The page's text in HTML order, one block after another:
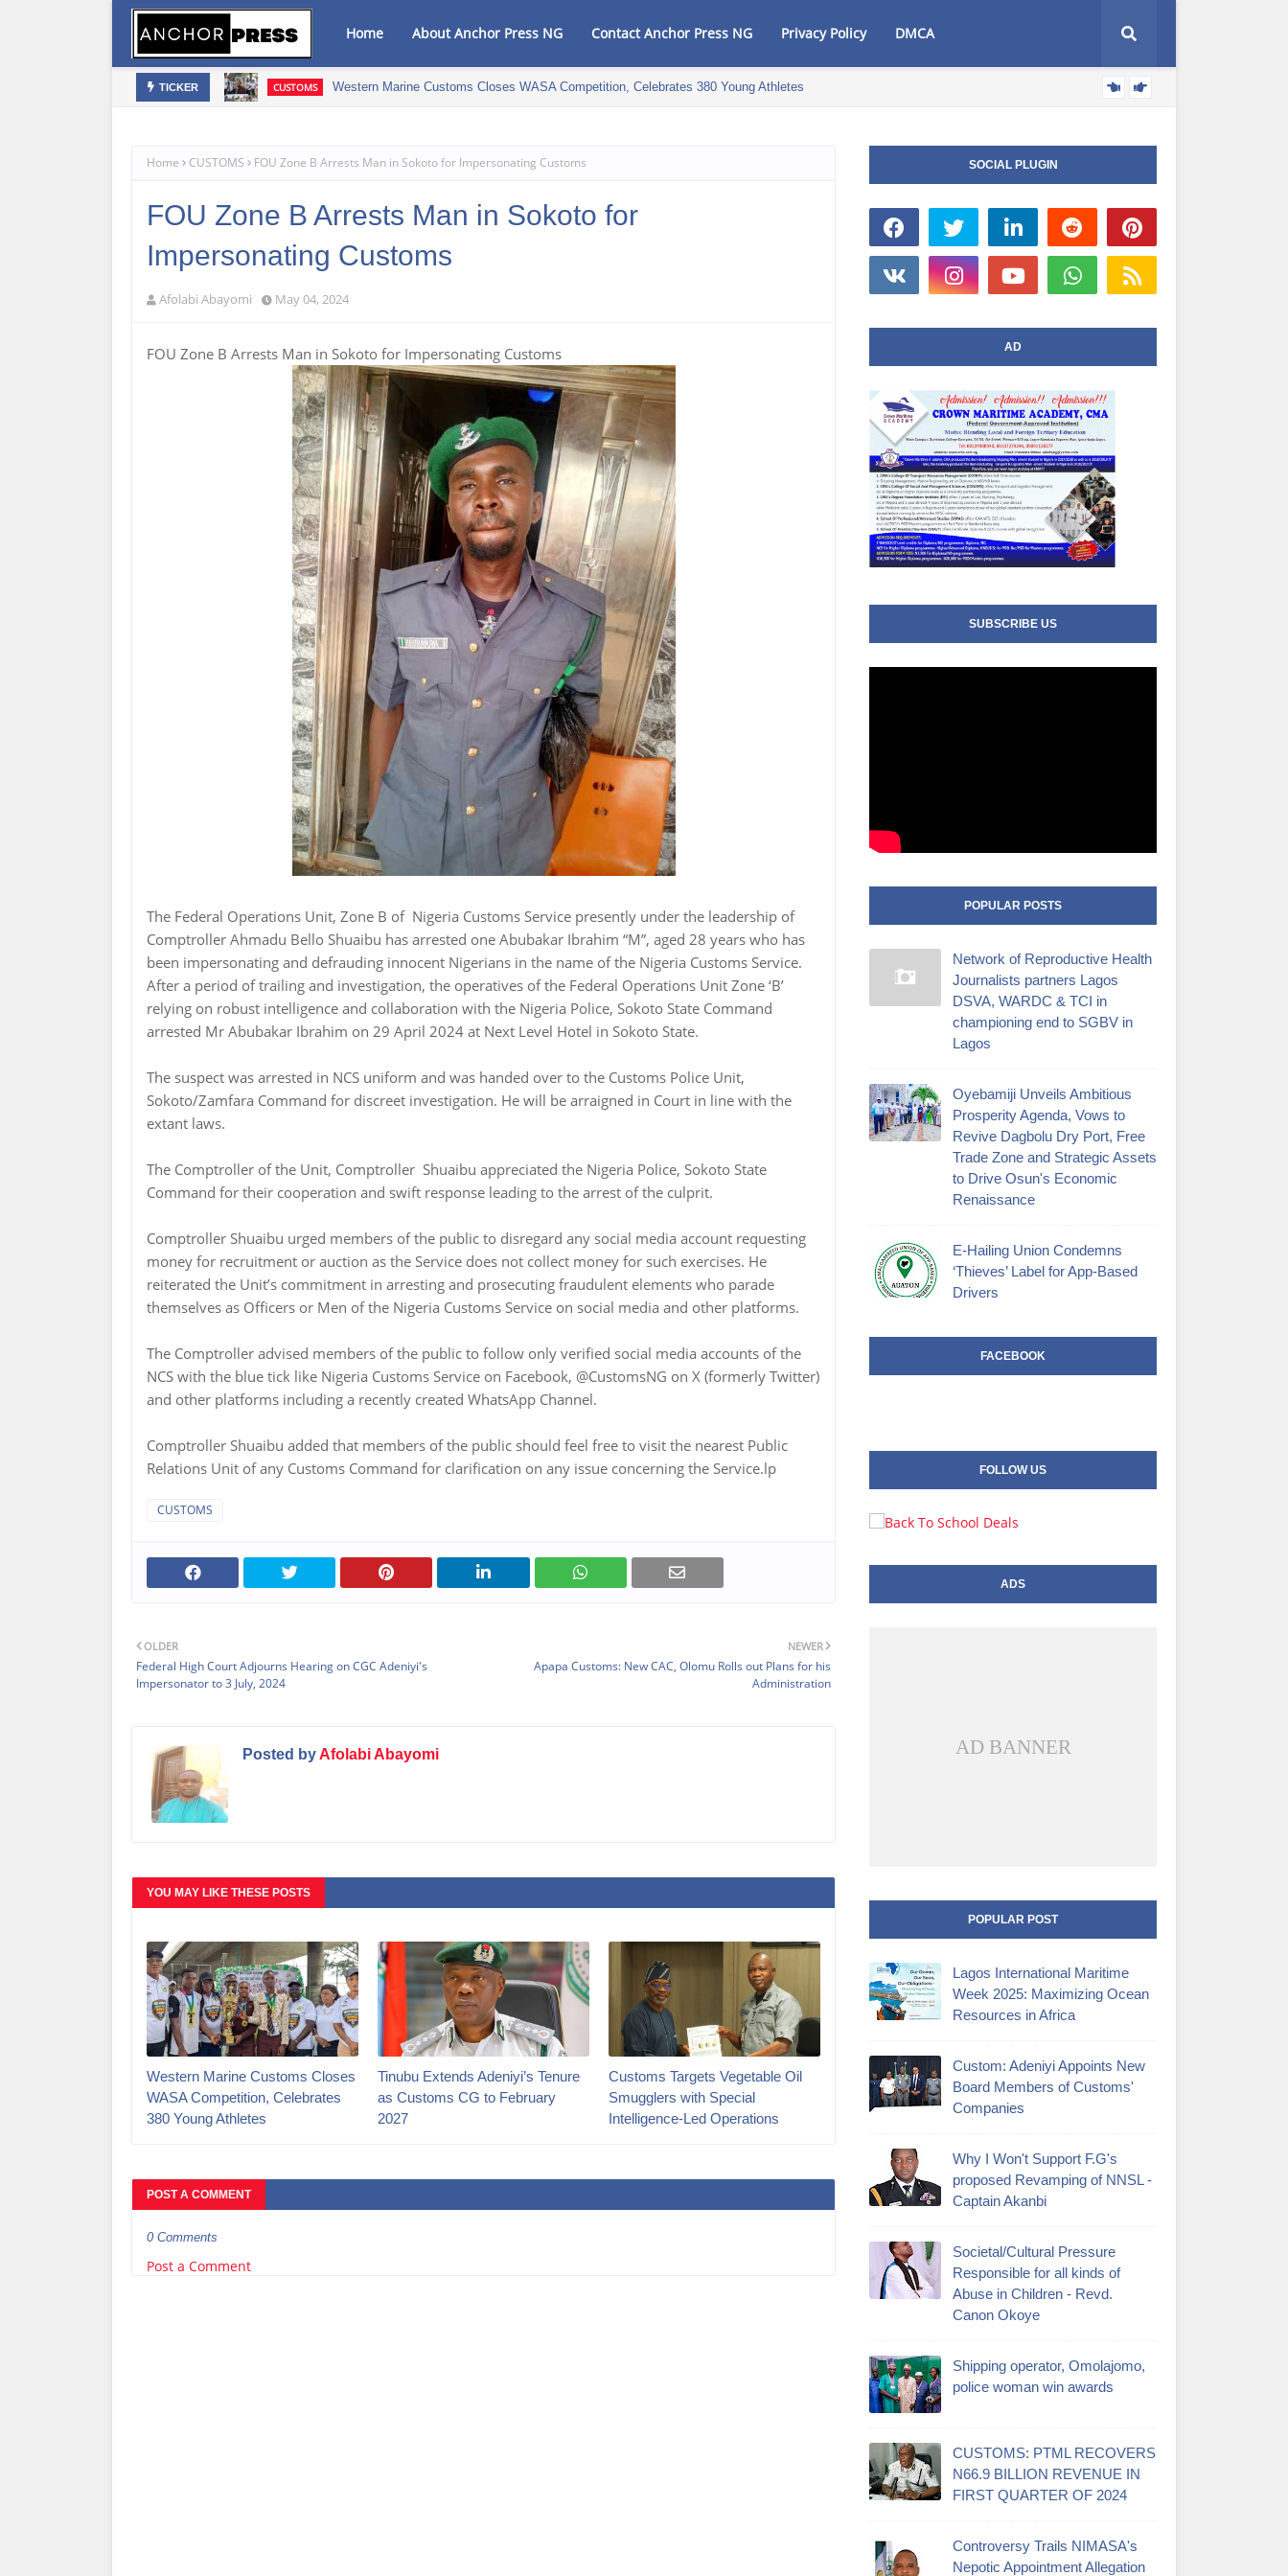
Home About Anchor Press NG Contact Anchor Press NG Privacy Policy DMCA
TICKER CUSTOMS Western Marine Customs Closes WASA Competition, Celebrates 380 Young Athletes
Home CUSTOMS FOU Zone B Arrests Man in Sokoto for Impersonating Customs
FOU Zone B Arrests Man in Sokoto for
Impersonating Customs
Afolabi Abayomi May 04, 2024
FOU Zone B Arrests Man in Sokoto for Impersonating Customs
The Federal Operations Unit, Zone B of Nigeria Customs Service presently under the leadership of
Comptroller Ahmadu Bello Shuaibu has arrested one Abubakar Ibrahim “M”, aged 28 years who has
been impersonating and defrauding innocent Nigerians in the name of the Nigeria Customs Service.
After a period of trailing and investigation, the operatives of the Federal Operations Unit Zone ‘B’
relying on robust intelligence and collaboration with the Nigeria Police, Sokoto State Command
arrested Mr Abubakar Ibrahim on 29 April 2024 at Next Level Hotel in Sokoto State.
The suspect was arrested in NCS uniform and was handed over to the Customs Police Unit,
Sokoto/Zamfara Command for discreet investigation. He will be arraigned in Court in line with the
extant laws.
The Comptroller of the Unit, Comptroller Shuaibu appreciated the Nigeria Police, Sokoto State
Command for their cooperation and swift response leading to the arrest of the culprit.
Comptroller Shuaibu urged members of the public to disregard any social media account requesting
money for recruitment or auction as the Service does not collect money for such exercises. He
reiterated the Unit’s commitment in arresting and prosecuting fraudulent elements who parade
themselves as Officers or Men of the Nigeria Customs Service on social media and other platforms.
The Comptroller advised members of the public to follow only verified social media accounts of the
NCS with the blue tick like Nigeria Customs Service on Facebook, @CustomsNG on X (formerly Twitter)
and other platforms including a recently created WhatsApp Channel.
Comptroller Shuaibu added that members of the public should feel free to visit the nearest Public
Relations Unit of any Customs Command for clarification on any issue concerning the Service.lp
CUSTOMS
NEWER
Apapa Customs: New CAC, Olomu Rolls out Plans for his
Administration
OLDER
Federal High Court Adjourns Hearing on CGC Adeniyi's
Impersonator to 3 July, 2024
Posted byAfolabi Abayomi
YOU MAY LIKE THESE POSTS
Western Marine Customs Closes
WASA Competition, Celebrates
380 Young Athletes
‎Tinubu Extends Adeniyi’s Tenure
as Customs CG to February
2027‎
Customs Targets Vegetable Oil
Smugglers with Special
Intelligence-Led Operations‎
POST A COMMENT
0 Comments
Post a Comment
SOCIAL PLUGIN
AD
SUBSCRIBE US
POPULAR POSTS
Network of Reproductive Health
Journalists partners Lagos
DSVA, WARDC & TCI in
championing end to SGBV in
Lagos
Oyebamiji Unveils Ambitious
Prosperity Agenda, Vows to
Revive Dagbolu Dry Port, Free
Trade Zone and Strategic Assets
to Drive Osun's Economic
Renaissance
E-Hailing Union Condemns
‘Thieves’ Label for App-Based
Drivers
FACEBOOK
FOLLOW US
ADS
AD BANNER
POPULAR POST
Lagos International Maritime
Week 2025: Maximizing Ocean
Resources in Africa
Custom: Adeniyi Appoints New
Board Members of Customs'
Companies
Why I Won't Support F.G's
proposed Revamping of NNSL -
Captain Akanbi
Societal/Cultural Pressure
Responsible for all kinds of
Abuse in Children - Revd.
Canon Okoye
Shipping operator, Omolajomo,
police woman win awards
CUSTOMS: PTML RECOVERS
N66.9 BILLION REVENUE IN
FIRST QUARTER OF 2024
Controversy Trails NIMASA's
Nepotic Appointment Allegation